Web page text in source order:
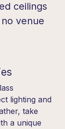
ceilings
venue
lighting and
take
a unique